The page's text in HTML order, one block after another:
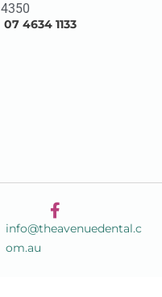
4350
07 4634 1133
info@theavenuedental.c
om.au